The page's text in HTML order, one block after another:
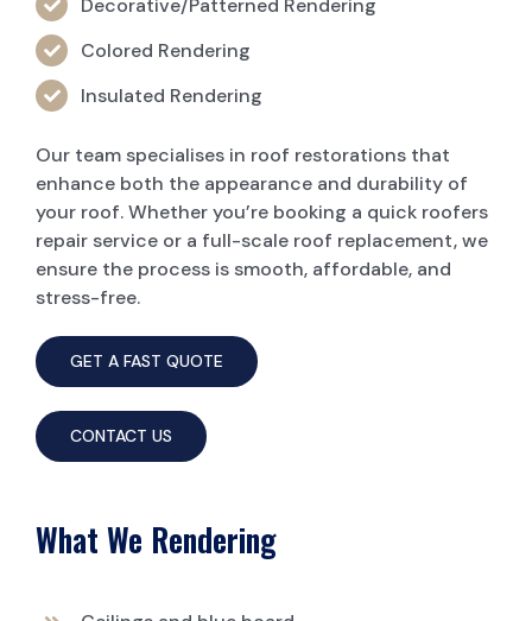
Decorative/Patterned Rendering
Colored Rendering
Insulated Rendering
Our team specialises in roof restorations that
enhance both the appearance and durability of
your roof. Whether you’re booking a quick roofers
repair service or a full-scale roof replacement, we
ensure the process is smooth, affordable, and
stress-free.
GET A FAST QUOTE
CONTACT US
What We Rendering